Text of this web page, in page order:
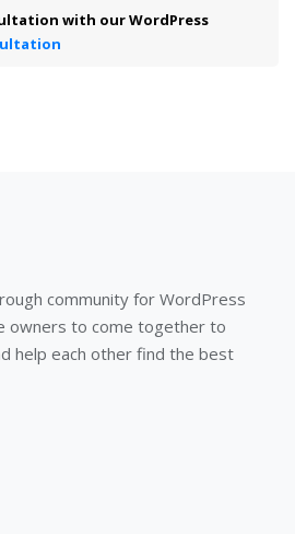
with our WordPress
community for WordPress
owners to come together to
help each other find the best